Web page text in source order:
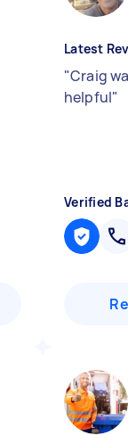
Latest
"Craig
helpful"
Verified